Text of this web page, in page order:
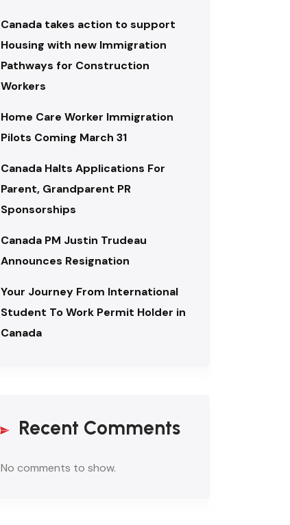
Canada takes action to support
Housing with new Immigration
Pathways for Construction
Workers
Home Care Worker Immigration
Pilots Coming March 31
Canada Halts Applications For
Parent, Grandparent PR
Sponsorships
Canada PM Justin Trudeau
Announces Resignation
Your Journey From International
Student To Work Permit Holder in
Canada
Recent Comments
No comments to show.